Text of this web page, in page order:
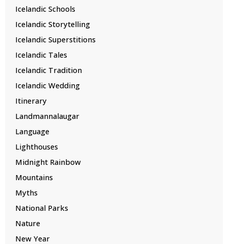
Icelandic Schools
Icelandic Storytelling
Icelandic Superstitions
Icelandic Tales
Icelandic Tradition
Icelandic Wedding
Itinerary
Landmannalaugar
Language
Lighthouses
Midnight Rainbow
Mountains
Myths
National Parks
Nature
New Year